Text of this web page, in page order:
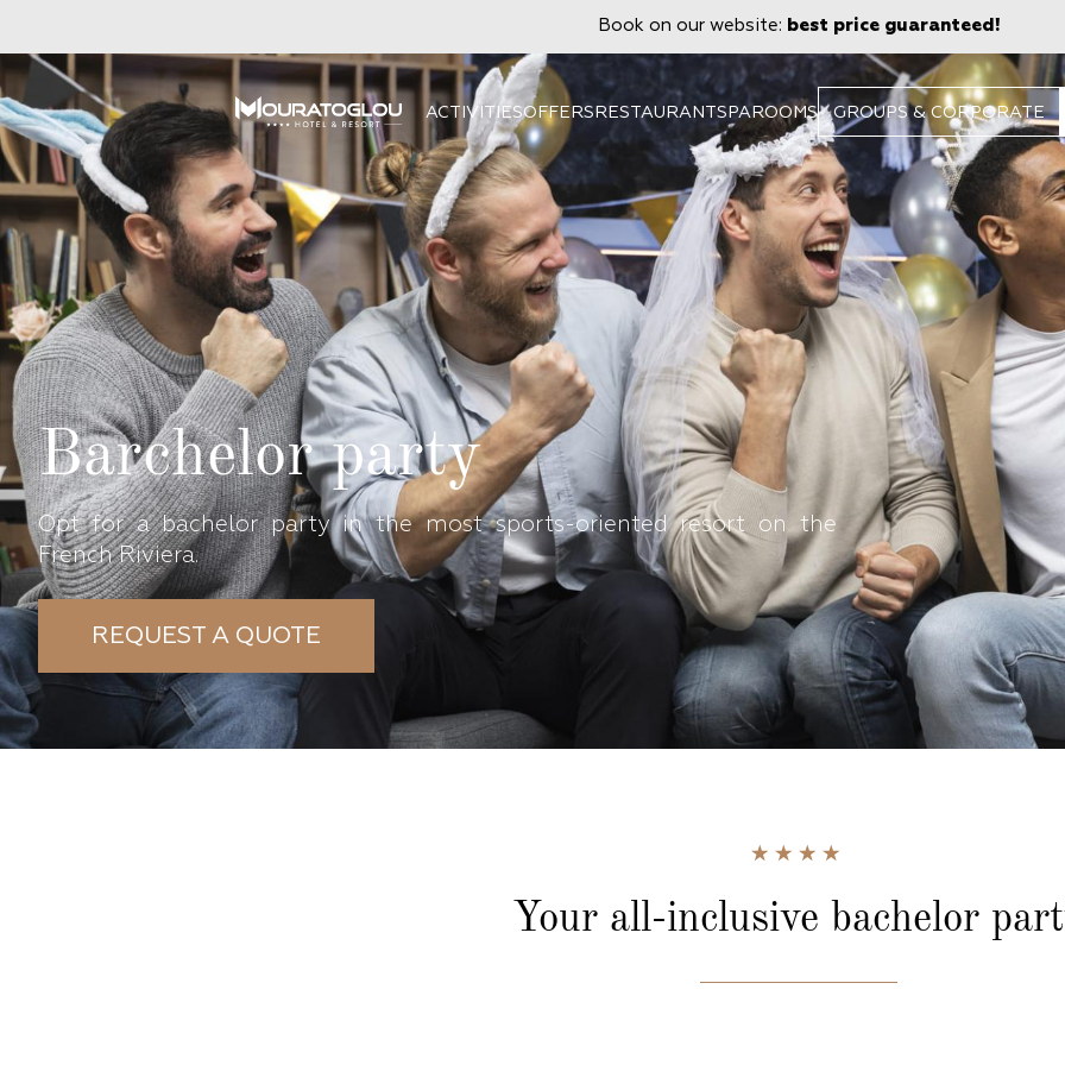
Book on our website: best price guaranteed!
ACTIVITIESOFFERSRESTAURANTSPAROOMS GROUPS & CORPORATE
Barchelor party
Opt for a bachelor party in the most sports-oriented resort on the
French Riviera.
REQUEST A QUOTE
Your all-inclusive bachelor